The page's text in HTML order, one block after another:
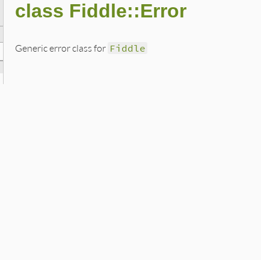
class Fiddle::Error
Generic error class for Fiddle